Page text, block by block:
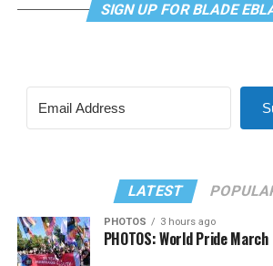
SIGN UP FOR BLADE
LATEST
PHOTOS 3 hours ago
PHOTOS: World Pride March